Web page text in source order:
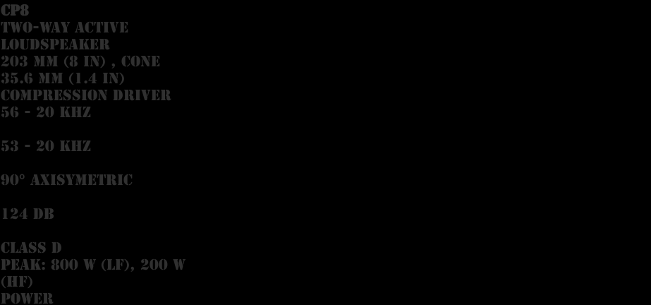
CP8
Two-way active
loudspeaker
203 mm (8 in) , cone
35.6 mm (1.4 in)
compression driver
56 - 20 kHz
53 - 20 kHz
90° Axisymetric
124 dB
Class D
Peak: 800 W (LF), 200 W
(HF)
Power